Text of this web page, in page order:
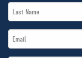
Last
Name
Email
*